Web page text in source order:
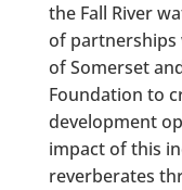
the Fall River
of partnerships
of Somerset
Foundation to
development
impact of this
reverberates